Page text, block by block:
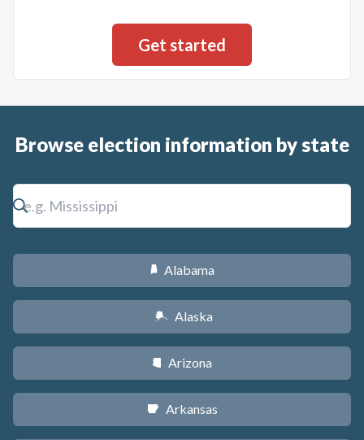
Browse election information by state
B Alabama
A Alaska
D Arizona
C Arkansas